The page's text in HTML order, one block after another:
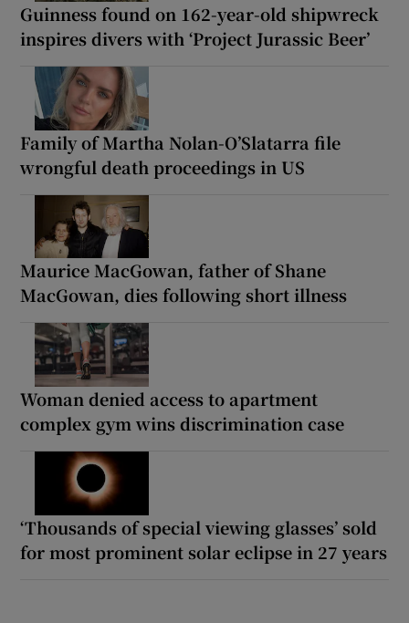
Guinness found on 162-year-old shipwreck
inspires divers with ‘Project Jurassic Beer’
Family of Martha Nolan-O’Slatarra file
wrongful death proceedings in US
Maurice MacGowan, father of Shane
MacGowan, dies following short illness
Woman denied access to apartment
complex gym wins discrimination case
‘Thousands of special viewing glasses’ sold
for most prominent solar eclipse in 27 years